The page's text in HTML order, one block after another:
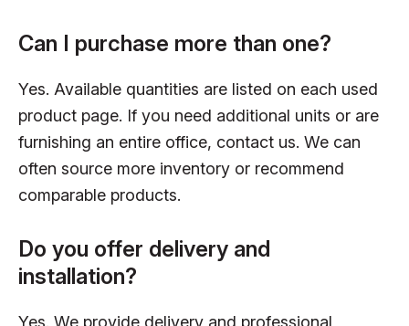
Can I purchase more than one?
Yes. Available quantities are listed on each used
product page. If you need additional units or are
furnishing an entire office, contact us. We can
often source more inventory or recommend
comparable products.
Do you offer delivery and
installation?
Yes. We provide delivery and professional